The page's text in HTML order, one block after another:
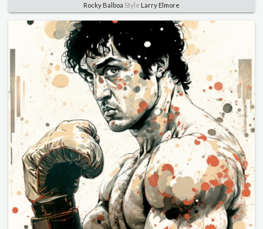
Rocky Balboa Style Larry Elmore